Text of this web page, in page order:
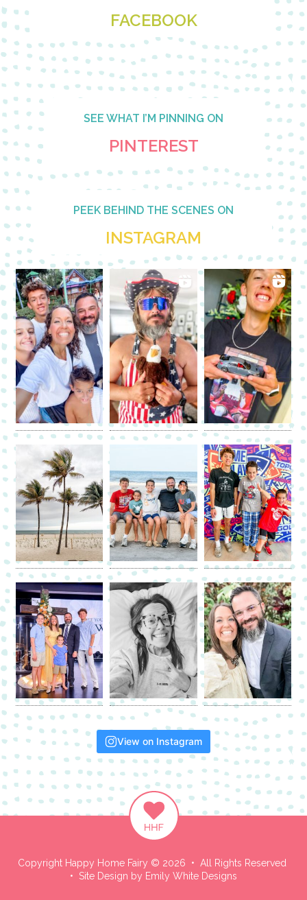
FACEBOOK
SEE WHAT I’M PINNING ON
PINTEREST
PEEK BEHIND THE SCENES ON
INSTAGRAM
View on Instagram
Copyright Happy Home Fairy © 2026 • All Rights Reserved
• Site Design by Emily White Designs